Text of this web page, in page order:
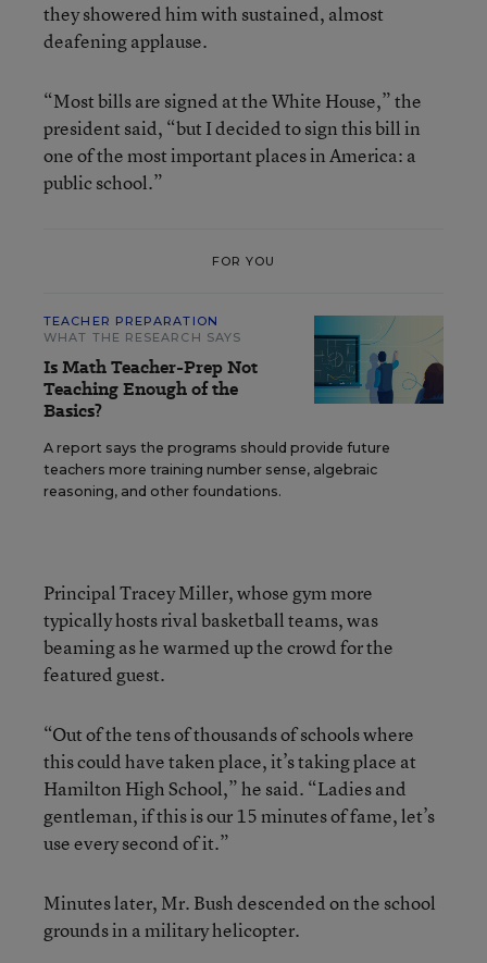
they showered him with sustained, almost
deafening applause.
“Most bills are signed at the White House,” the
president said, “but I decided to sign this bill in
one of the most important places in America: a
public school.”
FOR YOU
TEACHER PREPARATION
WHAT THE RESEARCH SAYS
Is Math Teacher-Prep Not
Teaching Enough of the
Basics?
A report says the programs should provide future
teachers more training number sense, algebraic
reasoning, and other foundations.
Principal Tracey Miller, whose gym more
typically hosts rival basketball teams, was
beaming as he warmed up the crowd for the
featured guest.
“Out of the tens of thousands of schools where
this could have taken place, it’s taking place at
Hamilton High School,” he said. “Ladies and
gentleman, if this is our 15 minutes of fame, let’s
use every second of it.”
Minutes later, Mr. Bush descended on the school
grounds in a military helicopter.